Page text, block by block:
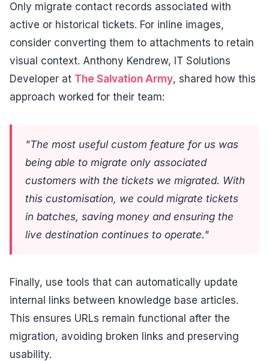
Only migrate contact records associated with
active or historical tickets. For inline images,
consider converting them to attachments to retain
visual context. Anthony Kendrew, IT Solutions
Developer at The Salvation Army, shared how this
approach worked for their team:
"The most useful custom feature for us was
being able to migrate only associated
customers with the tickets we migrated. With
this customisation, we could migrate tickets
in batches, saving money and ensuring the
live destination continues to operate."
Finally, use tools that can automatically update
internal links between knowledge base articles.
This ensures URLs remain functional after the
migration, avoiding broken links and preserving
usability.